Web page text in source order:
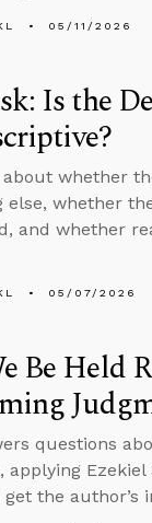
05/11/2026
Is the
about whether
else, whether
and whether
05/07/2026
Be Held
questions
applying
the author’s